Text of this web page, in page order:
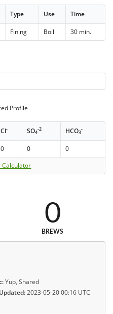
Type Use Time
Fining Boil 30 min.
Profile
Cl- SO4
-2 HCO3
-
0 0
0
Calculator
0
BREWS
Yup, Shared
2023-05-20 00:16 UTC